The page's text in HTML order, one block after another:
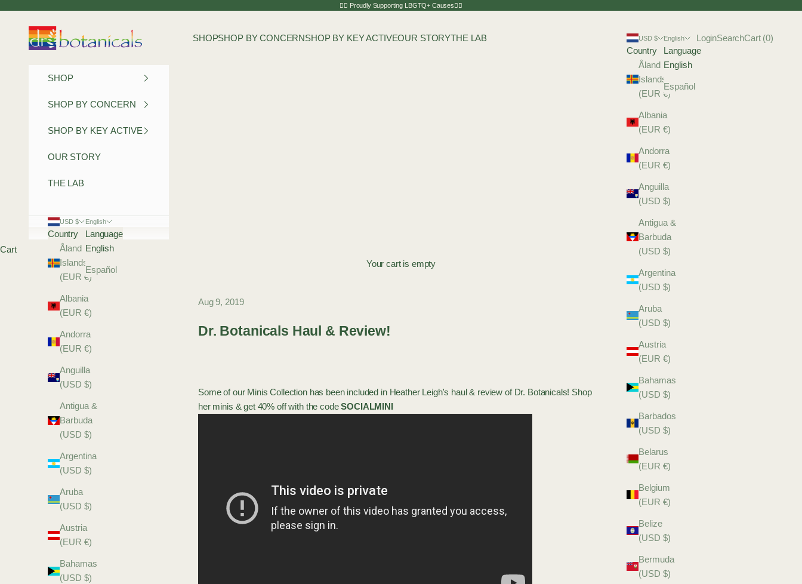
🏳️‍🌈 Proudly Supporting LBGTQ+ Causes🏳️‍🌈
Dr Botanicals
SHOPSHOP BY CONCERNSHOP BY KEY ACTIVEOUR STORYTHE LAB USD $
Country
Åland
Islands
(EUR €)
Albania
(EUR €)
Andorra
(EUR €)
Anguilla
(USD $)
Antigua &
Barbuda
(USD $)
Argentina
(USD $)
Aruba
(USD $)
Austria
(EUR €)
Bahamas
(USD $)
Barbados
(USD $)
Belarus
(EUR €)
Belgium
(EUR €)
Belize
(USD $)
Bermuda
(USD $)
English
Language
English
Español
Login
LoginSearch
SearchCart
Cart (0)
SHOP
SHOP BY CONCERN
SHOP BY KEY ACTIVE
OUR STORY
THE LAB
USD $
Country
Åland
Islands
(EUR €)
Albania
(EUR €)
Andorra
(EUR €)
Anguilla
(USD $)
Antigua &
Barbuda
(USD $)
Argentina
(USD $)
Aruba
(USD $)
Austria
(EUR €)
Bahamas
(USD $)
English
Language
English
Español
Cart
Your cart is empty
Aug 9, 2019
Dr. Botanicals Haul & Review!
Some of our Minis Collectionhas been included in Heather Leigh's haul & review of Dr. Botanicals! Shop
her minis & get 40% off with the codeSOCIALMINI